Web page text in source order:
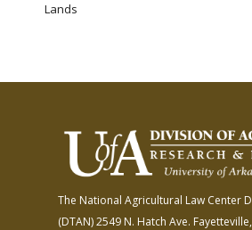
Lands
The National Agricultural Law Center
(DTAN)2549 N. Hatch Ave.